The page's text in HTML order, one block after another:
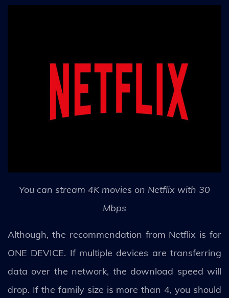
You can stream 4K movies on Netflix with 30
Mbps
Although, the recommendation from Netflix is for
ONE DEVICE. If multiple devices are transferring
data over the network, the download speed will
drop. If the family size is more than 4, you should